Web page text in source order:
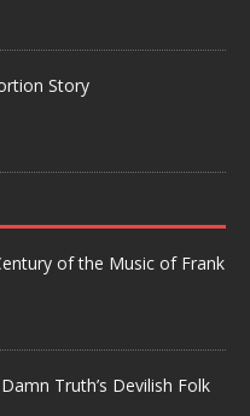
Story
of the Music of Frank
Truth’s Devilish Folk